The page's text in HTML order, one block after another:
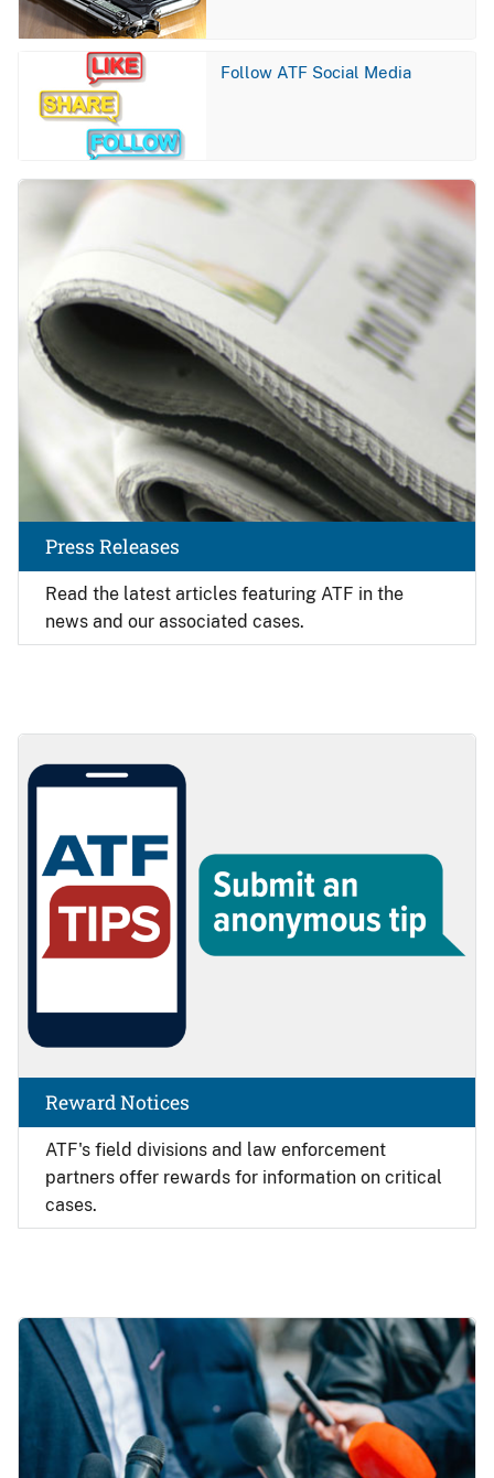
Follow ATF Social Media
Read the latest articles featuring ATF in the
news and our associated cases.
Press Releases
ATF's field divisions and law enforcement
partners offer rewards for information on critical
cases.
Reward Notices
Image